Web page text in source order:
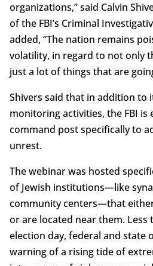
organizations,” said Calvin
of the FBI’s Criminal
added, “The nation remains
volatility, in regard to not only
just a lot of things that are
Shivers said that in addition to
monitoring activities, the FBI is
command post specifically to
unrest.
The webinar was hosted
of Jewish institutions—like
community centers—that
or are located near them.
election day, federal and state
warning of a rising tide of